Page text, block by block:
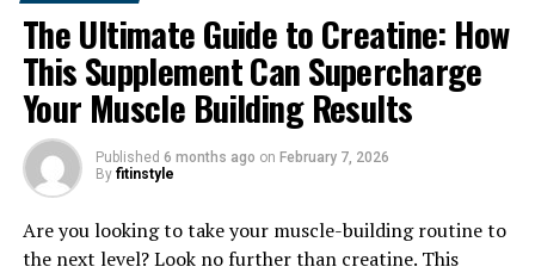
1. "Unlocking the Power of
Hydrocurc: A Comprehensive
Guide to its Health Benefits"
The Ultimate Guide to Creatine: How
This Supplement Can Supercharge
Your Muscle Building Results
Published 6 months ago on February 7, 2026
By fitinstyle
Are you looking to take your muscle-building routine to
the next level? Look no further than creatine. This